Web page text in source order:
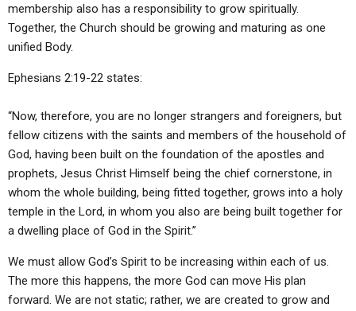
membership also has a responsibility to grow spiritually.
Together, the Church should be growing and maturing as one
unified Body.
Ephesians 2:19-22 states:
“Now, therefore, you are no longer strangers and foreigners, but
fellow citizens with the saints and members of the household of
God, having been built on the foundation of the apostles and
prophets, Jesus Christ Himself being the chief cornerstone, in
whom the whole building, being fitted together, grows into a holy
temple in the Lord, in whom you also are being built together for
a dwelling place of God in the Spirit.”
We must allow God’s Spirit to be increasing within each of us.
The more this happens, the more God can move His plan
forward. We are not static; rather, we are created to grow and